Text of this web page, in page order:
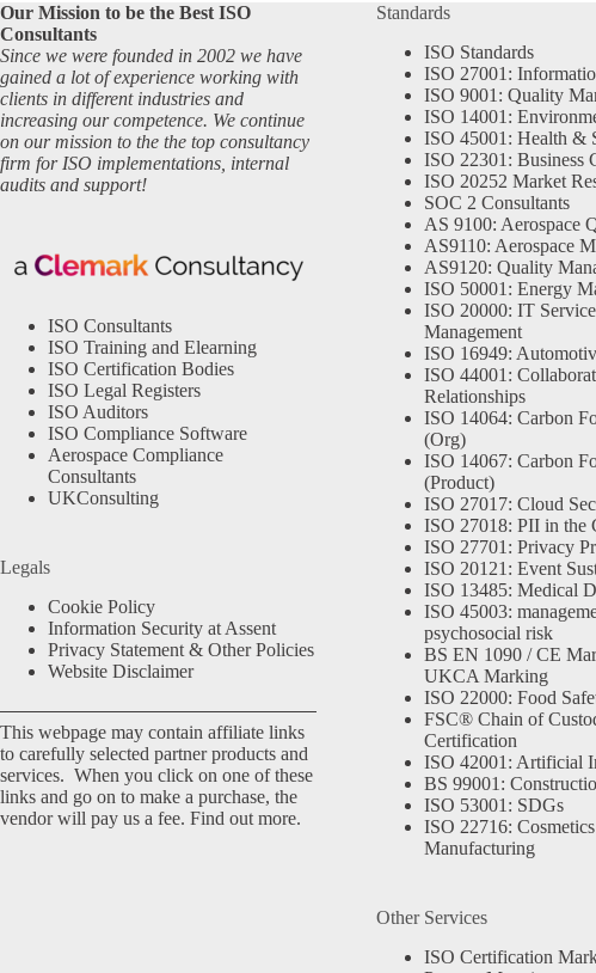
Our Mission to be the Best ISO
Consultants
Since we were founded in 2002 we have
gained a lot of experience working with
clients in different industries and
increasing our competence. We continue
on our mission to the the top consultancy
firm for ISO implementations, internal
audits and support!
ISO Consultants
ISO Training and Elearning
ISO Certification Bodies
ISO Legal Registers
ISO Auditors
ISO Compliance Software
Aerospace Compliance
Consultants
UKConsulting
Legals
Cookie Policy
Information Security at Assent
Privacy Statement & Other Policies
Website Disclaimer
This webpage may contain affiliate links
to carefully selected partner products and
services. When you click on one of these
links and go on to make a purchase, the
vendor will pay us a fee. Find out more.
Standards
ISO Standards
ISO 27001:
ISO 9001: Quality
ISO 14001:
ISO 45001: Health &
ISO 22301: Business
ISO 20252 Market
SOC 2 Consultants
AS 9100: Aerospace
AS9110: Aerospace
AS9120: Quality
ISO 50001: Energy
ISO 20000: IT Service
Management
ISO 16949:
ISO 44001:
Relationships
ISO 14064: Carbon
(Org)
ISO 14067: Carbon
(Product)
ISO 27017: Cloud
ISO 27018: PII in the
ISO 27701: Privacy
ISO 20121: Event
ISO 13485: Medical
ISO 45003:
psychosocial risk
BS EN 1090 / CE
UKCA Marking
ISO 22000: Food
FSC® Chain of
Certification
ISO 42001: Artificial
BS 99001:
ISO 53001: SDGs
ISO 22716:
Manufacturing
Other Services
ISO Certification